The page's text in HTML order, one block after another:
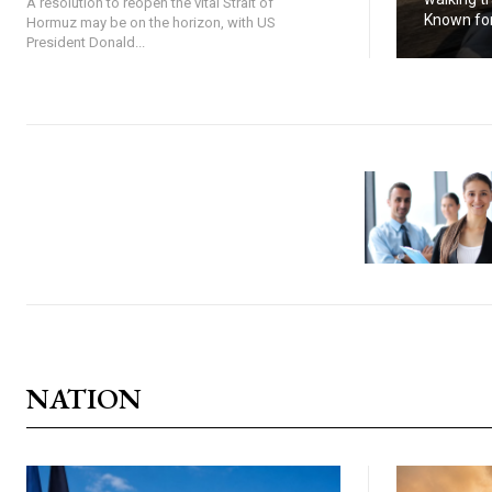
Hormuz may be on the horizon, with US
President Donald...
Known
NATION